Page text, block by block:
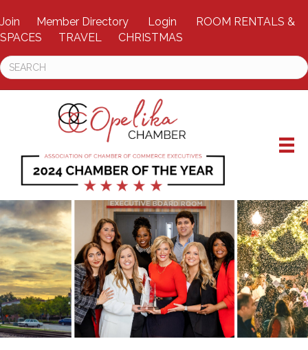
Join Member Directory Login
ROOM RENTALS &
SPACES
TRAVEL CHRISTMAS